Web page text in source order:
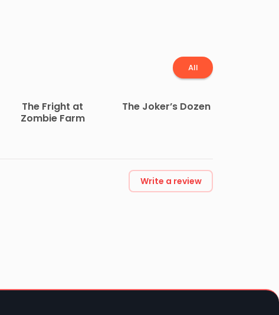
All
The Fright at
Zombie Farm
The Joker’s Dozen
Write a review